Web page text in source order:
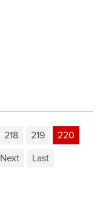
218 219
220
Next Last